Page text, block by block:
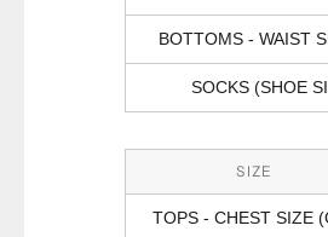
BOTTOMS - WAIST
SOCKS (SHOE
SIZE
TOPS - CHEST SIZE